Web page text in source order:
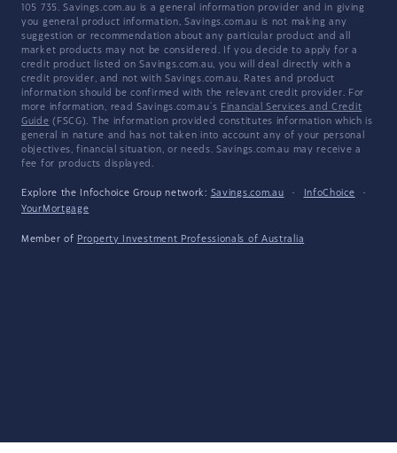
105 735. Savings.com.au is a general information provider and in giving
you general product information, Savings.com.au is not making any
suggestion or recommendation about any particular product and all
market products may not be considered. If you decide to apply for a
credit product listed on Savings.com.au, you will deal directly with a
credit provider, and not with Savings.com.au. Rates and product
information should be confirmed with the relevant credit provider. For
more information, read Savings.com.au's Financial Services and Credit
Guide (FSCG). The information provided constitutes information which is
general in nature and has not taken into account any of your personal
objectives, financial situation, or needs. Savings.com.au may receive a
fee for products displayed.
Explore the Infochoice Group network: Savings.com.au · InfoChoice
·
YourMortgage
Member of Property Investment Professionals of Australia